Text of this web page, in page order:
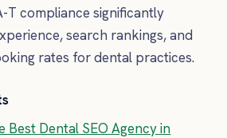
T compliance significantly
search rankings, and
rates for dental practices.
Best Dental SEO Agency in